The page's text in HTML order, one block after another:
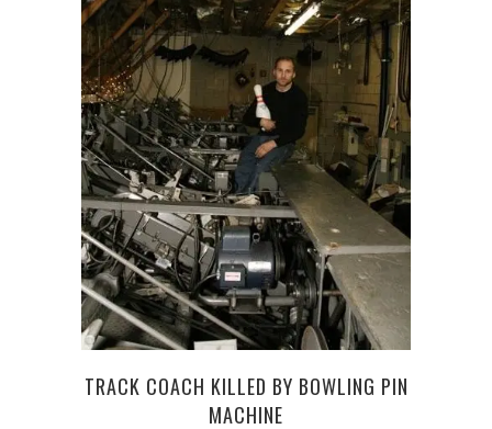
TRACK COACH KILLED BY BOWLING PIN
MACHINE